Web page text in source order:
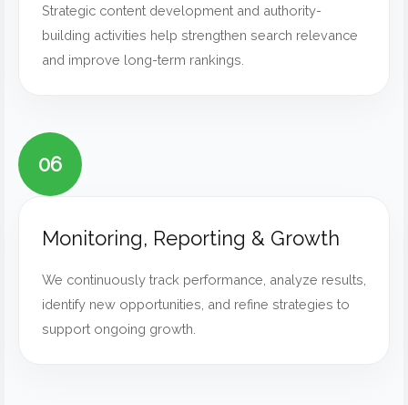
Strategic content development and authority-
building activities help strengthen search relevance
and improve long-term rankings.
06
Monitoring, Reporting & Growth
We continuously track performance, analyze results,
identify new opportunities, and refine strategies to
support ongoing growth.